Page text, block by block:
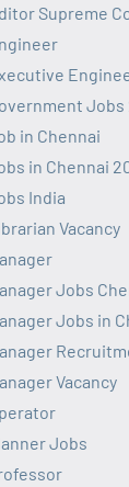
Supreme
Jobs
in Chennai
in Chennai
India
Vacancy
Jobs
Jobs in
Vacancy
Jobs